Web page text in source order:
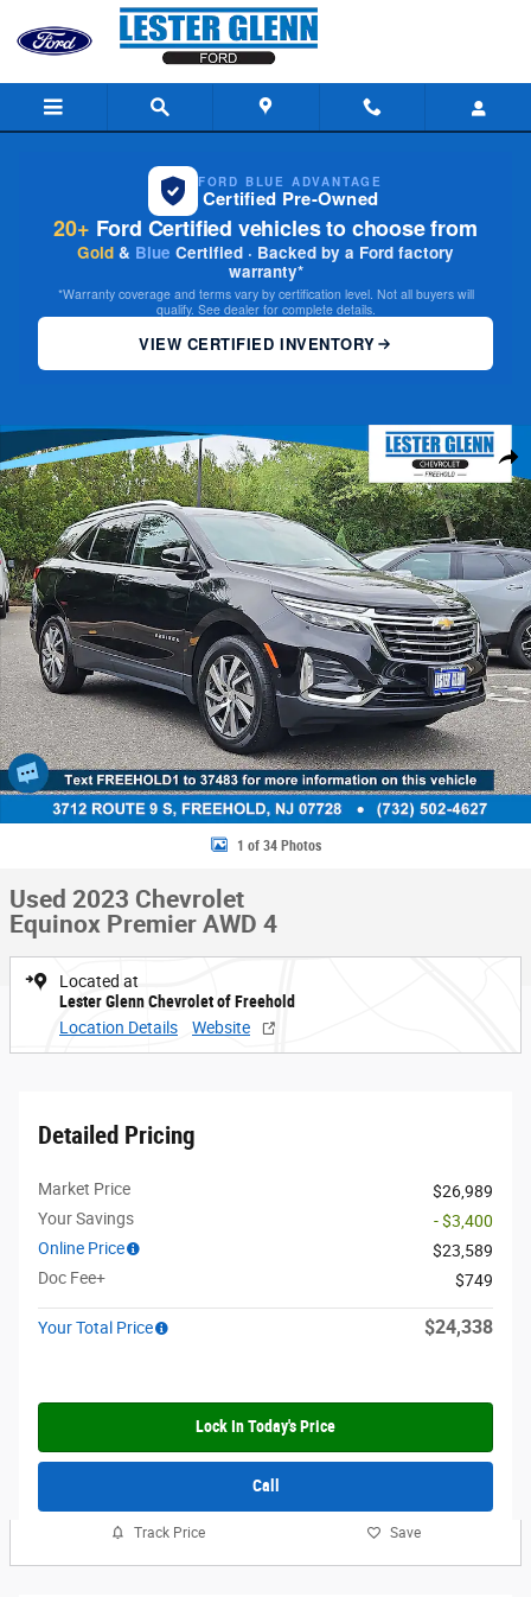
Skip to main content
FORD BLUE ADVANTAGE
Certified Pre-Owned
20+ Ford Certified vehicles to choose from
Gold & Blue Certified · Backed by a Ford factory
warranty*
*Warranty coverage and terms vary by certification level. Not all buyers will
qualify. See dealer for complete details.
VIEW CERTIFIED INVENTORY
Share
Used 2023 Chevrolet Equinox Premier AWD Photo 1 of 34
1 of 34 Photos
Used 2023 Chevrolet
Equinox Premier AWD 4
Located at
Lester Glenn Chevrolet of Freehold
Location Details
Website
Detailed Pricing
Market Price
$26,989
Your Savings
- $3,400
Online Price
$23,589
Doc Fee+
$749
Your Total Price $24,338
Lock In Today's Price
Call
Track Price Save